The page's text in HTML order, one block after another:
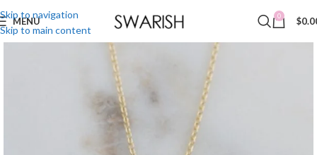
Skip to navigation
Skip to main content
MENU 0 $